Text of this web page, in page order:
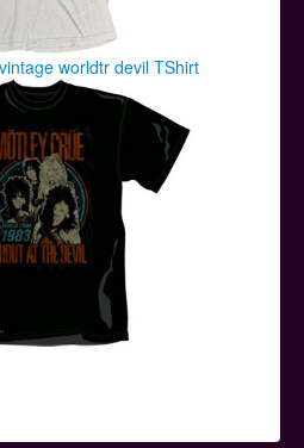
worldtr devil TShirt